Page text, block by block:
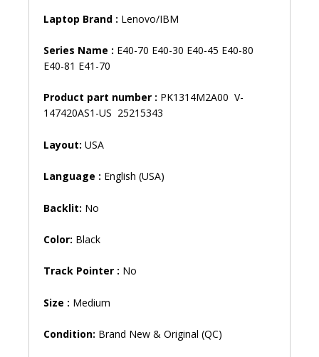
E41-
Laptop
Keyboard
quantity
Laptop Brand : Lenovo/IBM
Series Name : E40-70 E40-30 E40-45 E40-80
E40-81 E41-70
Product part number : PK1314M2A00 V-
147420AS1-US 25215343
Layout: USA
Language : English (USA)
Backlit: No
Color: Black
Track Pointer : No
Size : Medium
Condition: Brand New & Original (QC)